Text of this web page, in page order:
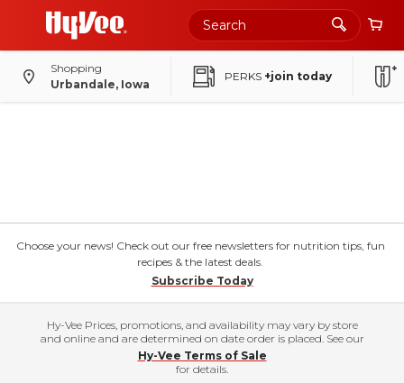
Shopping
Urbandale, Iowa
PERKS +join today
Choose your news! Check out our free newsletters for nutrition tips, fun
recipes & the latest deals.
Subscribe Today
Hy-Vee Prices, promotions, and availability may vary by store
and online and are determined on date order is placed. See our
Hy-Vee Terms of Sale
for details.